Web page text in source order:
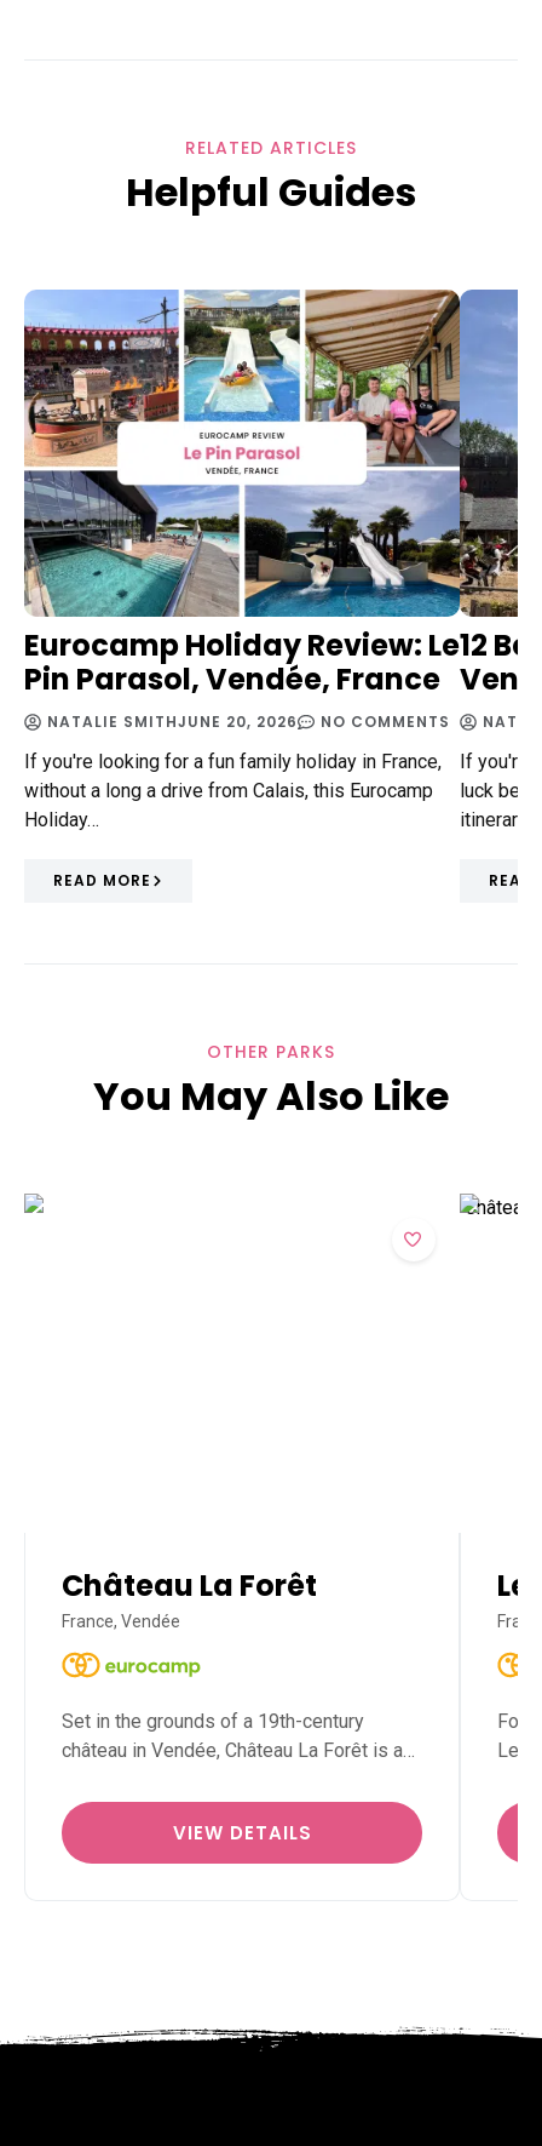
RELATED ARTICLES
Helpful Guides
Eurocamp Holiday Review: Le
Pin Parasol, Vendée, France
NATALIE SMITHJUNE 20, 2026 NO COMMENTS
If you're looking for a fun family holiday in France,
without a long a drive from Calais, this Eurocamp
Holiday…
READ MORE
12
If you're
luck
itinerary
READ
OTHER PARKS
You May Also Like
Château La Forêt
France, Vendée
Set in the grounds of a 19th-century
château in Vendée, Château La Forêt is a…
VIEW DETAILS
Le
For
Le